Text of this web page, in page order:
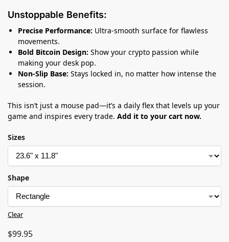
Unstoppable Benefits:
Precise Performance: Ultra-smooth surface for flawless
movements.
Bold Bitcoin Design: Show your crypto passion while
making your desk pop.
Non-Slip Base: Stays locked in, no matter how intense the
session.
This isn’t just a mouse pad—it’s a daily flex that levels up your
game and inspires every trade. Add it to your cart now.
Sizes
Shape
Clear
$99.95